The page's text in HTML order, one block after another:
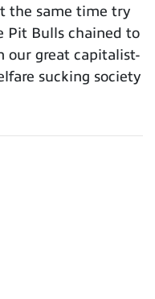
the same time try
Pit Bulls chained to
our great capitalist-
sucking society